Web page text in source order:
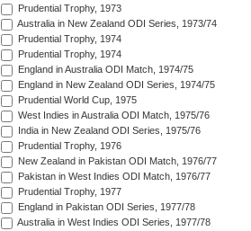
Prudential Trophy, 1973
Australia in New Zealand ODI Series, 1973/74
Prudential Trophy, 1974
Prudential Trophy, 1974
England in Australia ODI Match, 1974/75
England in New Zealand ODI Series, 1974/75
Prudential World Cup, 1975
West Indies in Australia ODI Match, 1975/76
India in New Zealand ODI Series, 1975/76
Prudential Trophy, 1976
New Zealand in Pakistan ODI Match, 1976/77
Pakistan in West Indies ODI Match, 1976/77
Prudential Trophy, 1977
England in Pakistan ODI Series, 1977/78
Australia in West Indies ODI Series, 1977/78